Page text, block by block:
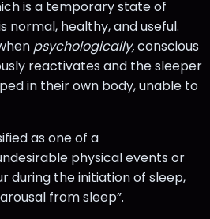
is a temporary state of
normal, healthy, and useful.
psychologically,conscious
reactivates and the sleeper
in their own body, unable to
as one of a
physical events or
during the initiation of sleep,
from sleep”.